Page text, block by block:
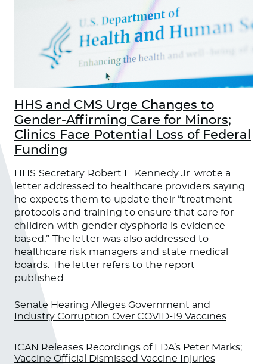
HHS and CMS Urge Changes to
Gender-Affirming Care for Minors;
Clinics Face Potential Loss of Federal
Funding
HHS Secretary Robert F. Kennedy Jr. wrote a
letter addressed to healthcare providers saying
he expects them to update their “treatment
protocols and training to ensure that care for
children with gender dysphoria is evidence-
based.” The letter was also addressed to
healthcare risk managers and state medical
boards. The letter refers to the report
published
Senate Hearing Alleges Government and
Industry Corruption Over COVID-19 Vaccines
ICAN Releases Recordings of FDA’s Peter Marks;
Vaccine Official Dismissed Vaccine Injuries